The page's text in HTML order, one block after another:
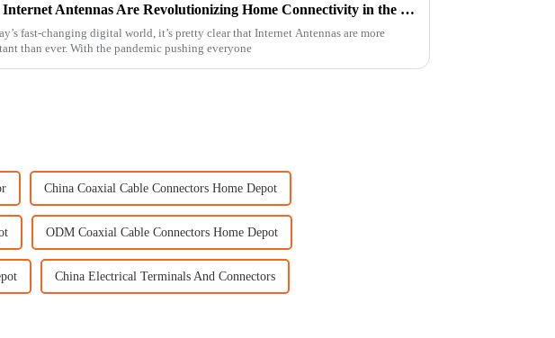
How Internet Antennas Are Revolutionizing Home Connectivity in the Digital Age
fast-changing digital world, it’s pretty clear that Internet Antennas are more
than ever. With the pandemic pushing everyone
China Coaxial Cable Connectors Home Depot
ODM Coaxial Cable Connectors Home Depot
China Electrical Terminals And Connectors